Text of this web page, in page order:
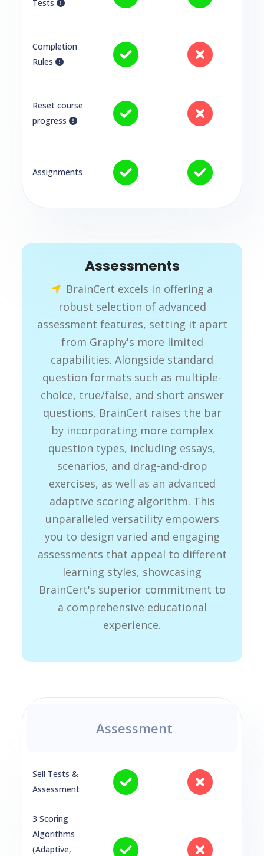
Tests
Completion
Rules
Reset course
progress
Assignments
Assessments
BrainCert excels in offering a
robust selection of advanced
assessment features, setting it apart
from Graphy's more limited
capabilities. Alongside standard
question formats such as multiple-
choice, true/false, and short answer
questions, BrainCert raises the bar
by incorporating more complex
question types, including essays,
scenarios, and drag-and-drop
exercises, as well as an advanced
adaptive scoring algorithm. This
unparalleled versatility empowers
you to design varied and engaging
assessments that appeal to different
learning styles, showcasing
BrainCert's superior commitment to
a comprehensive educational
experience.
Assessment
Sell Tests &
Assessment
3 Scoring
Algorithms
(Adaptive,